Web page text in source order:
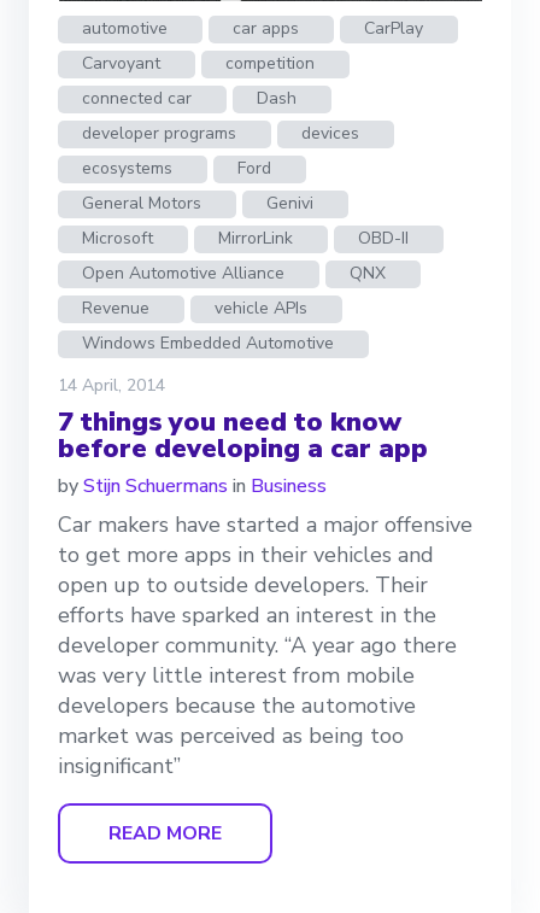
automotive car apps
CarPlay
Carvoyant
competition
connected car
Dash
developer programs
devices
ecosystems
Ford
General Motors
Genivi
Microsoft
MirrorLink
OBD-II
Open Automotive Alliance
QNX
Revenue
vehicle APIs
Windows Embedded Automotive
14 April, 2014
7 things you need to know
before developing a car app
byStijn Schuermans in Business
Car makers have started a major offensive
to get more apps in their vehicles and
open up to outside developers. Their
efforts have sparked an interest in the
developer community. “A year ago there
was very little interest from mobile
developers because the automotive
market was perceived as being too
insignificant”
READ MORE